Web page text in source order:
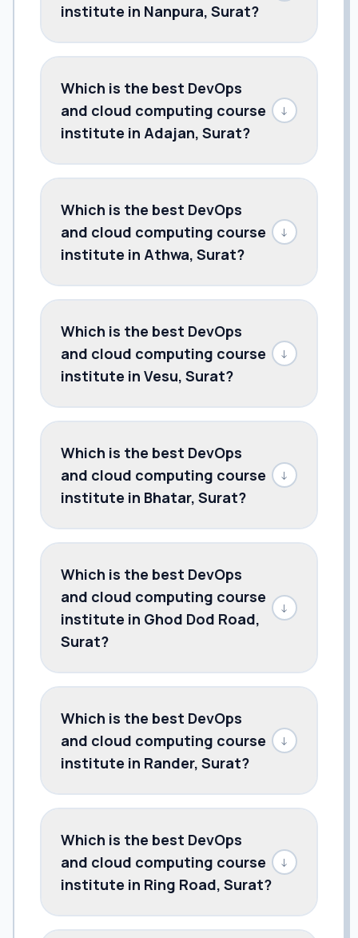
institute in Nanpura, Surat?
Which is the best DevOps
and cloud computing course
institute in Adajan, Surat?
↓
Which is the best DevOps
and cloud computing course
institute in Athwa, Surat?
↓
Which is the best DevOps
and cloud computing course
institute in Vesu, Surat?
↓
Which is the best DevOps
and cloud computing course
institute in Bhatar, Surat?
↓
Which is the best DevOps
and cloud computing course
institute in Ghod Dod Road,
Surat?
↓
Which is the best DevOps
and cloud computing course
institute in Rander, Surat?
↓
Which is the best DevOps
and cloud computing course
institute in Ring Road, Surat?
↓